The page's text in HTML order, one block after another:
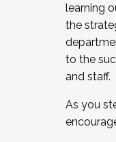
learning
the
to the
and staff.
As you